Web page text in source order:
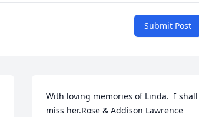
Submit Post
With loving memories of Linda.  I shall
miss her.Rose & Addison Lawrence